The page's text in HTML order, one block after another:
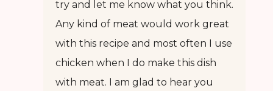
try and let me know what you think.
Any kind of meat would work great
with this recipe and most often I use
chicken when I do make this dish
with meat. I am glad to hear you